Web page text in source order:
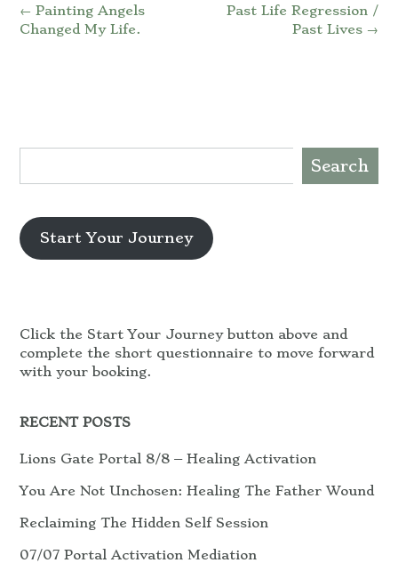
Post
navigation
Past Life Regression /
Past Lives →
← Painting Angels
Changed My Life.
Search
Start Your Journey
Click the Start Your Journey button above and
complete the short questionnaire to move forward
with your booking.
RECENT POSTS
Lions Gate Portal 8/8 – Healing Activation
You Are Not Unchosen: Healing The Father Wound
Reclaiming The Hidden Self Session
07/07 Portal Activation Mediation